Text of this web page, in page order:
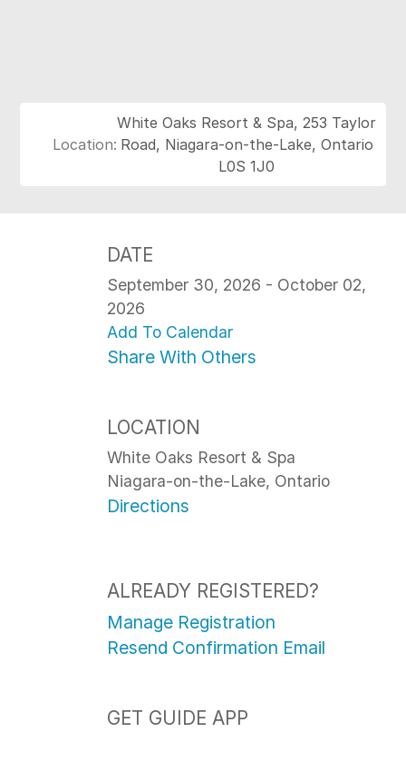
Location:
White Oaks Resort & Spa, 253 Taylor
Road, Niagara-on-the-Lake, Ontario
L0S 1J0
DATE
September 30, 2026 - October 02,
2026
Add To Calendar
Share With Others
LOCATION
White Oaks Resort & Spa
Niagara-on-the-Lake, Ontario
Directions
ALREADY REGISTERED?
Manage Registration
Resend Confirmation Email
GET GUIDE APP